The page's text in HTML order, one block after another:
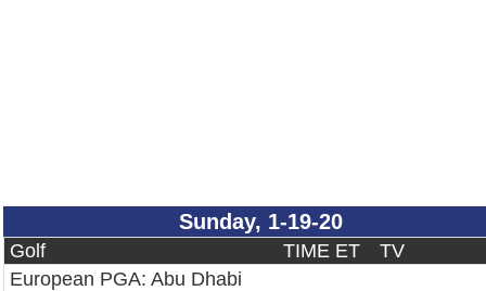
Sunday, 1-19-20
Golf TIME ET
TV
European PGA: Abu Dhabi